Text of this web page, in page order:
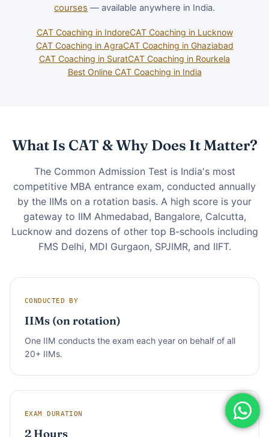
courses — available anywhere in India.
CAT Coaching in IndoreCAT Coaching in Lucknow
CAT Coaching in AgraCAT Coaching in Ghaziabad
CAT Coaching in SuratCAT Coaching in Rourkela
Best Online CAT Coaching in India
What Is CAT & Why Does It Matter?
The Common Admission Test is India's most
competitive MBA entrance exam, conducted annually
by the IIMs on a rotation basis. A high score is your
gateway to IIM Ahmedabad, Bangalore, Calcutta,
Lucknow and dozens of other top B-schools including
FMS Delhi, MDI Gurgaon, SPJIMR, and IIFT.
CONDUCTED BY
IIMs (on rotation)
One IIM conducts the exam each year on behalf of all
20+ IIMs.
EXAM DURATION
2 Hours